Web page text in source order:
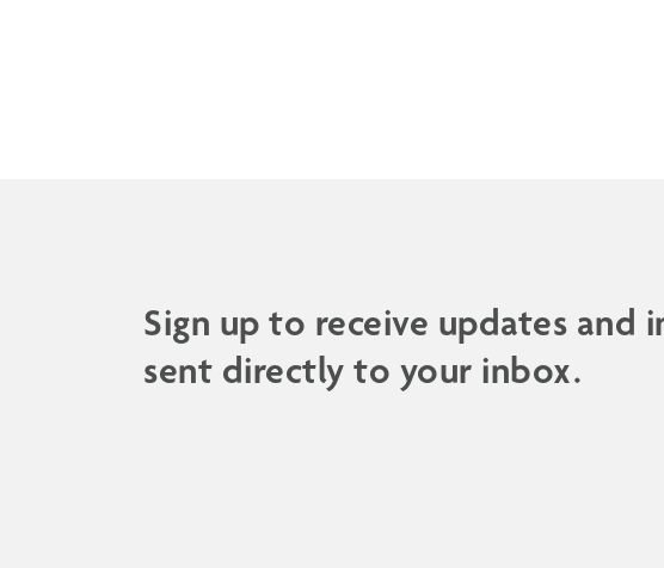
Sign up to receive updates and
sent directly to your inbox.